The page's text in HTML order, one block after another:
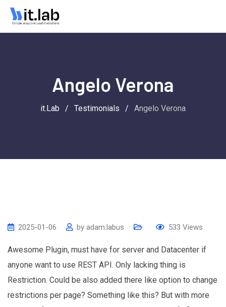
Angelo Verona
it.Lab / Testimonials / Angelo Verona
2025-01-06 by adam.labus 533 Views
Awesome Plugin, must have for server and Datacenter if
anyone want to use REST API. Only lacking thing is
Restriction. Could be also added there like option to change
restrictions per page? Something like this? But with more